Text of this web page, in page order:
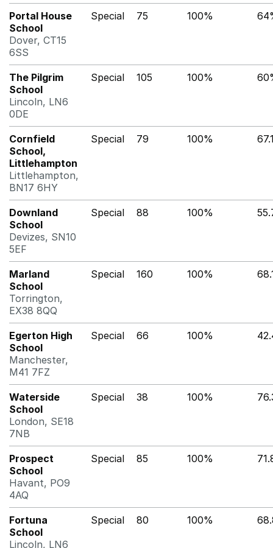
Portal House
School
Dover, CT15
6SS
Special 75 100%
The Pilgrim
School
Lincoln, LN6
0DE
Special 105 100%
Cornfield
School,
Littlehampton
Littlehampton,
BN17 6HY
Special 79 100%
Downland
School
Devizes, SN10
5EF
Special 88 100%
Marland
School
Torrington,
EX38 8QQ
Special 160 100%
Egerton High
School
Manchester,
M41 7FZ
Special 66 100%
Waterside
School
London, SE18
7NB
Special 38 100%
Prospect
School
Havant, PO9
4AQ
Special 85 100%
Fortuna
School
Lincoln, LN6
Special 80 100%